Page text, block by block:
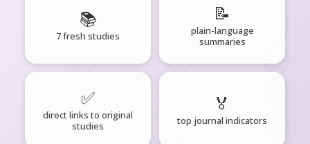
📚
7 fresh studies
📝
plain-language
summaries
✅
direct links to original
studies
🏅
top journal indicators